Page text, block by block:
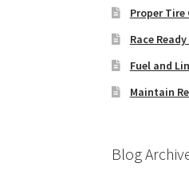
Proper Tire
Race
Fuel and
Maintain
Blog